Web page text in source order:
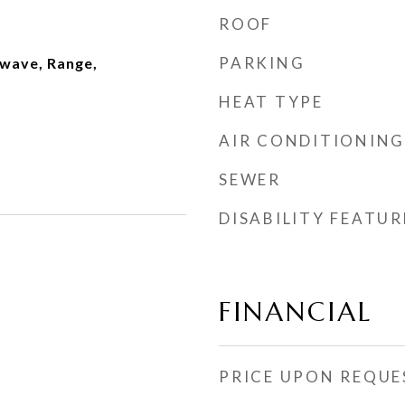
Range,
ROOF
PARKING
HEAT TYPE
AIR CONDITIONING
SEWER
DISABILITY
FINANCIAL
PRICE UPON